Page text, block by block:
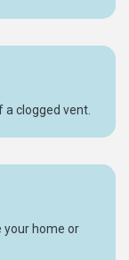
clogged vent.
your home or